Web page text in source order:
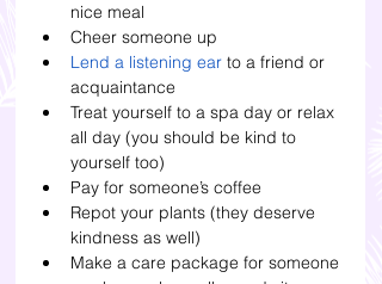
nice meal
Cheer someone up
Lend a listening ear to a friend or
acquaintance
Treat yourself to a spa day or relax
all day (you should be kind to
yourself too)
Pay for someone’s coffee
Repot your plants (they deserve
kindness as well)
Make a care package for someone